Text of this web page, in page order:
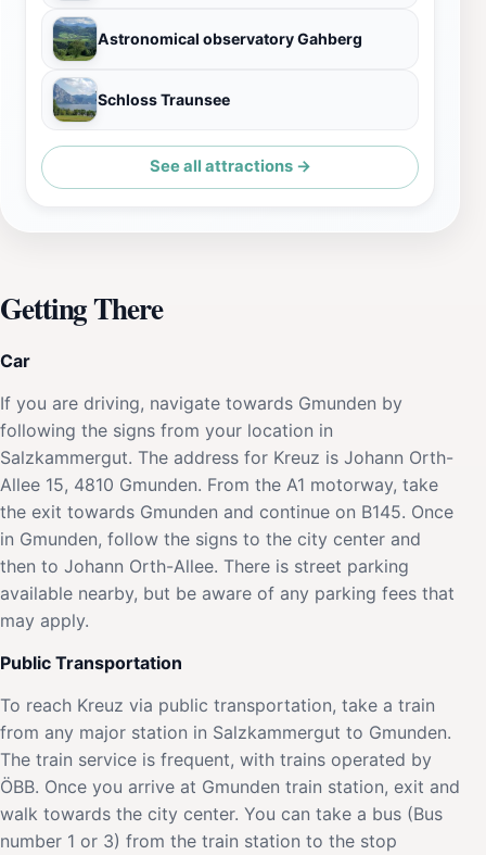
Astronomical observatory Gahberg
Schloss Traunsee
See all attractions →
Getting There
Car
If you are driving, navigate towards Gmunden by
following the signs from your location in
Salzkammergut. The address for Kreuz is Johann Orth-
Allee 15, 4810 Gmunden. From the A1 motorway, take
the exit towards Gmunden and continue on B145. Once
in Gmunden, follow the signs to the city center and
then to Johann Orth-Allee. There is street parking
available nearby, but be aware of any parking fees that
may apply.
Public Transportation
To reach Kreuz via public transportation, take a train
from any major station in Salzkammergut to Gmunden.
The train service is frequent, with trains operated by
ÖBB. Once you arrive at Gmunden train station, exit and
walk towards the city center. You can take a bus (Bus
number 1 or 3) from the train station to the stop